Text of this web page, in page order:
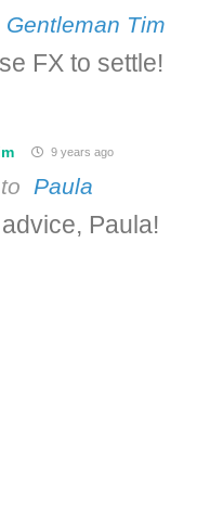
Gentleman Tim
FX to settle!
9 years ago
Paula
Paula!